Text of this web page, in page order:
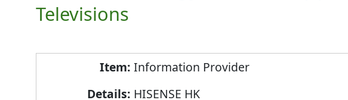
Televisions
Information Provider
HISENSE HK